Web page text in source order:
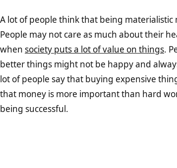
A lot of people think that being
People may not care as much about their
when society puts a lot of value on things.
better things might not be happy and
lot of people say that buying expensive
that money is more important than hard
being successful.